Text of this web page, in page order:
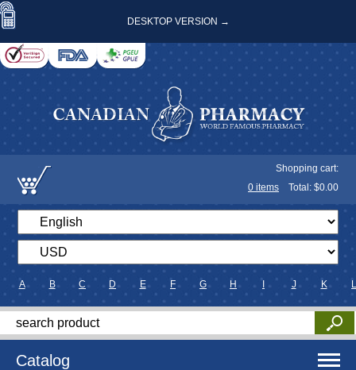
DESKTOP VERSION →
Shopping cart:
0 items Total: $0.00
A B C D E F G H J K L
Catalog